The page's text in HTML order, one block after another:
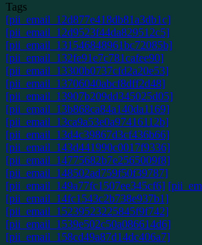
Tags
[pii_email_12d877e418db81a3db1c]
[pii_email_12d9523f44da829512c5]
[pii_email_131546848961bc72085b]
[pii_email_132fe91e7c781cafee90]
[pii_email_13300b0737cfd2a20e53]
[pii_email_13706040abcf8dff2d48]
[pii_email_13907b209dd345025d05]
[pii_email_13b868ca84a140da1169]
[pii_email_13ca9a53e0a97416112b]
[pii_email_13d4c39867d3cf436b66]
[pii_email_143d441990c0017f9336]
[pii_email_14775682b7e2565009f8]
[pii_email_148502ad759f50f39787]
[pii_email_149a77fc1507ee345cf6]
[pii_email_14fc1543c2b738e937b1]
[pii_email_15239523225845f9f742]
[pii_email_1539e502c50a086614d6]
[pii_email_158cd49a87d14dc406a7]